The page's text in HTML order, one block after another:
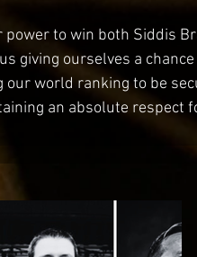
power to win both Siddis
giving ourselves a
our world ranking to be
an absolute respect